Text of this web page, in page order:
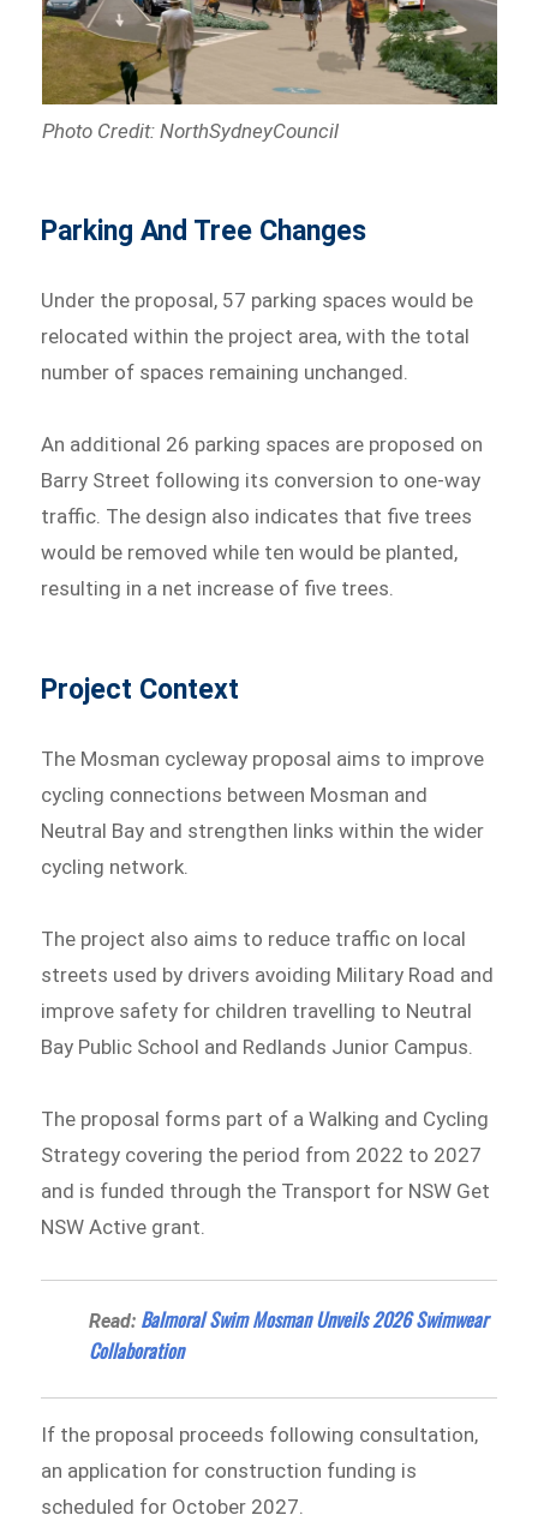
Photo Credit: NorthSydneyCouncil
Parking And Tree Changes
Under the proposal, 57 parking spaces would be
relocated within the project area, with the total
number of spaces remaining unchanged.
An additional 26 parking spaces are proposed on
Barry Street following its conversion to one-way
traffic. The design also indicates that five trees
would be removed while ten would be planted,
resulting in a net increase of five trees.
Project Context
The Mosman cycleway proposal aims to improve
cycling connections between Mosman and
Neutral Bay and strengthen links within the wider
cycling network.
The project also aims to reduce traffic on local
streets used by drivers avoiding Military Road and
improve safety for children travelling to Neutral
Bay Public School and Redlands Junior Campus.
The proposal forms part of a Walking and Cycling
Strategy covering the period from 2022 to 2027
and is funded through the Transport for NSW Get
NSW Active grant.
Read: Balmoral Swim Mosman Unveils 2026 Swimwear
Collaboration
If the proposal proceeds following consultation,
an application for construction funding is
scheduled for October 2027.